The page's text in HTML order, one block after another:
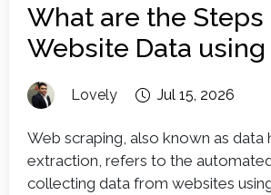
What are the Steps
Website Data using
Lovely Jul 15, 2026
Web scraping, also known as data
extraction, refers to the
collecting data from websites